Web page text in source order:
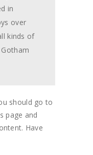
in
over
kinds of
should go to
page and
Have